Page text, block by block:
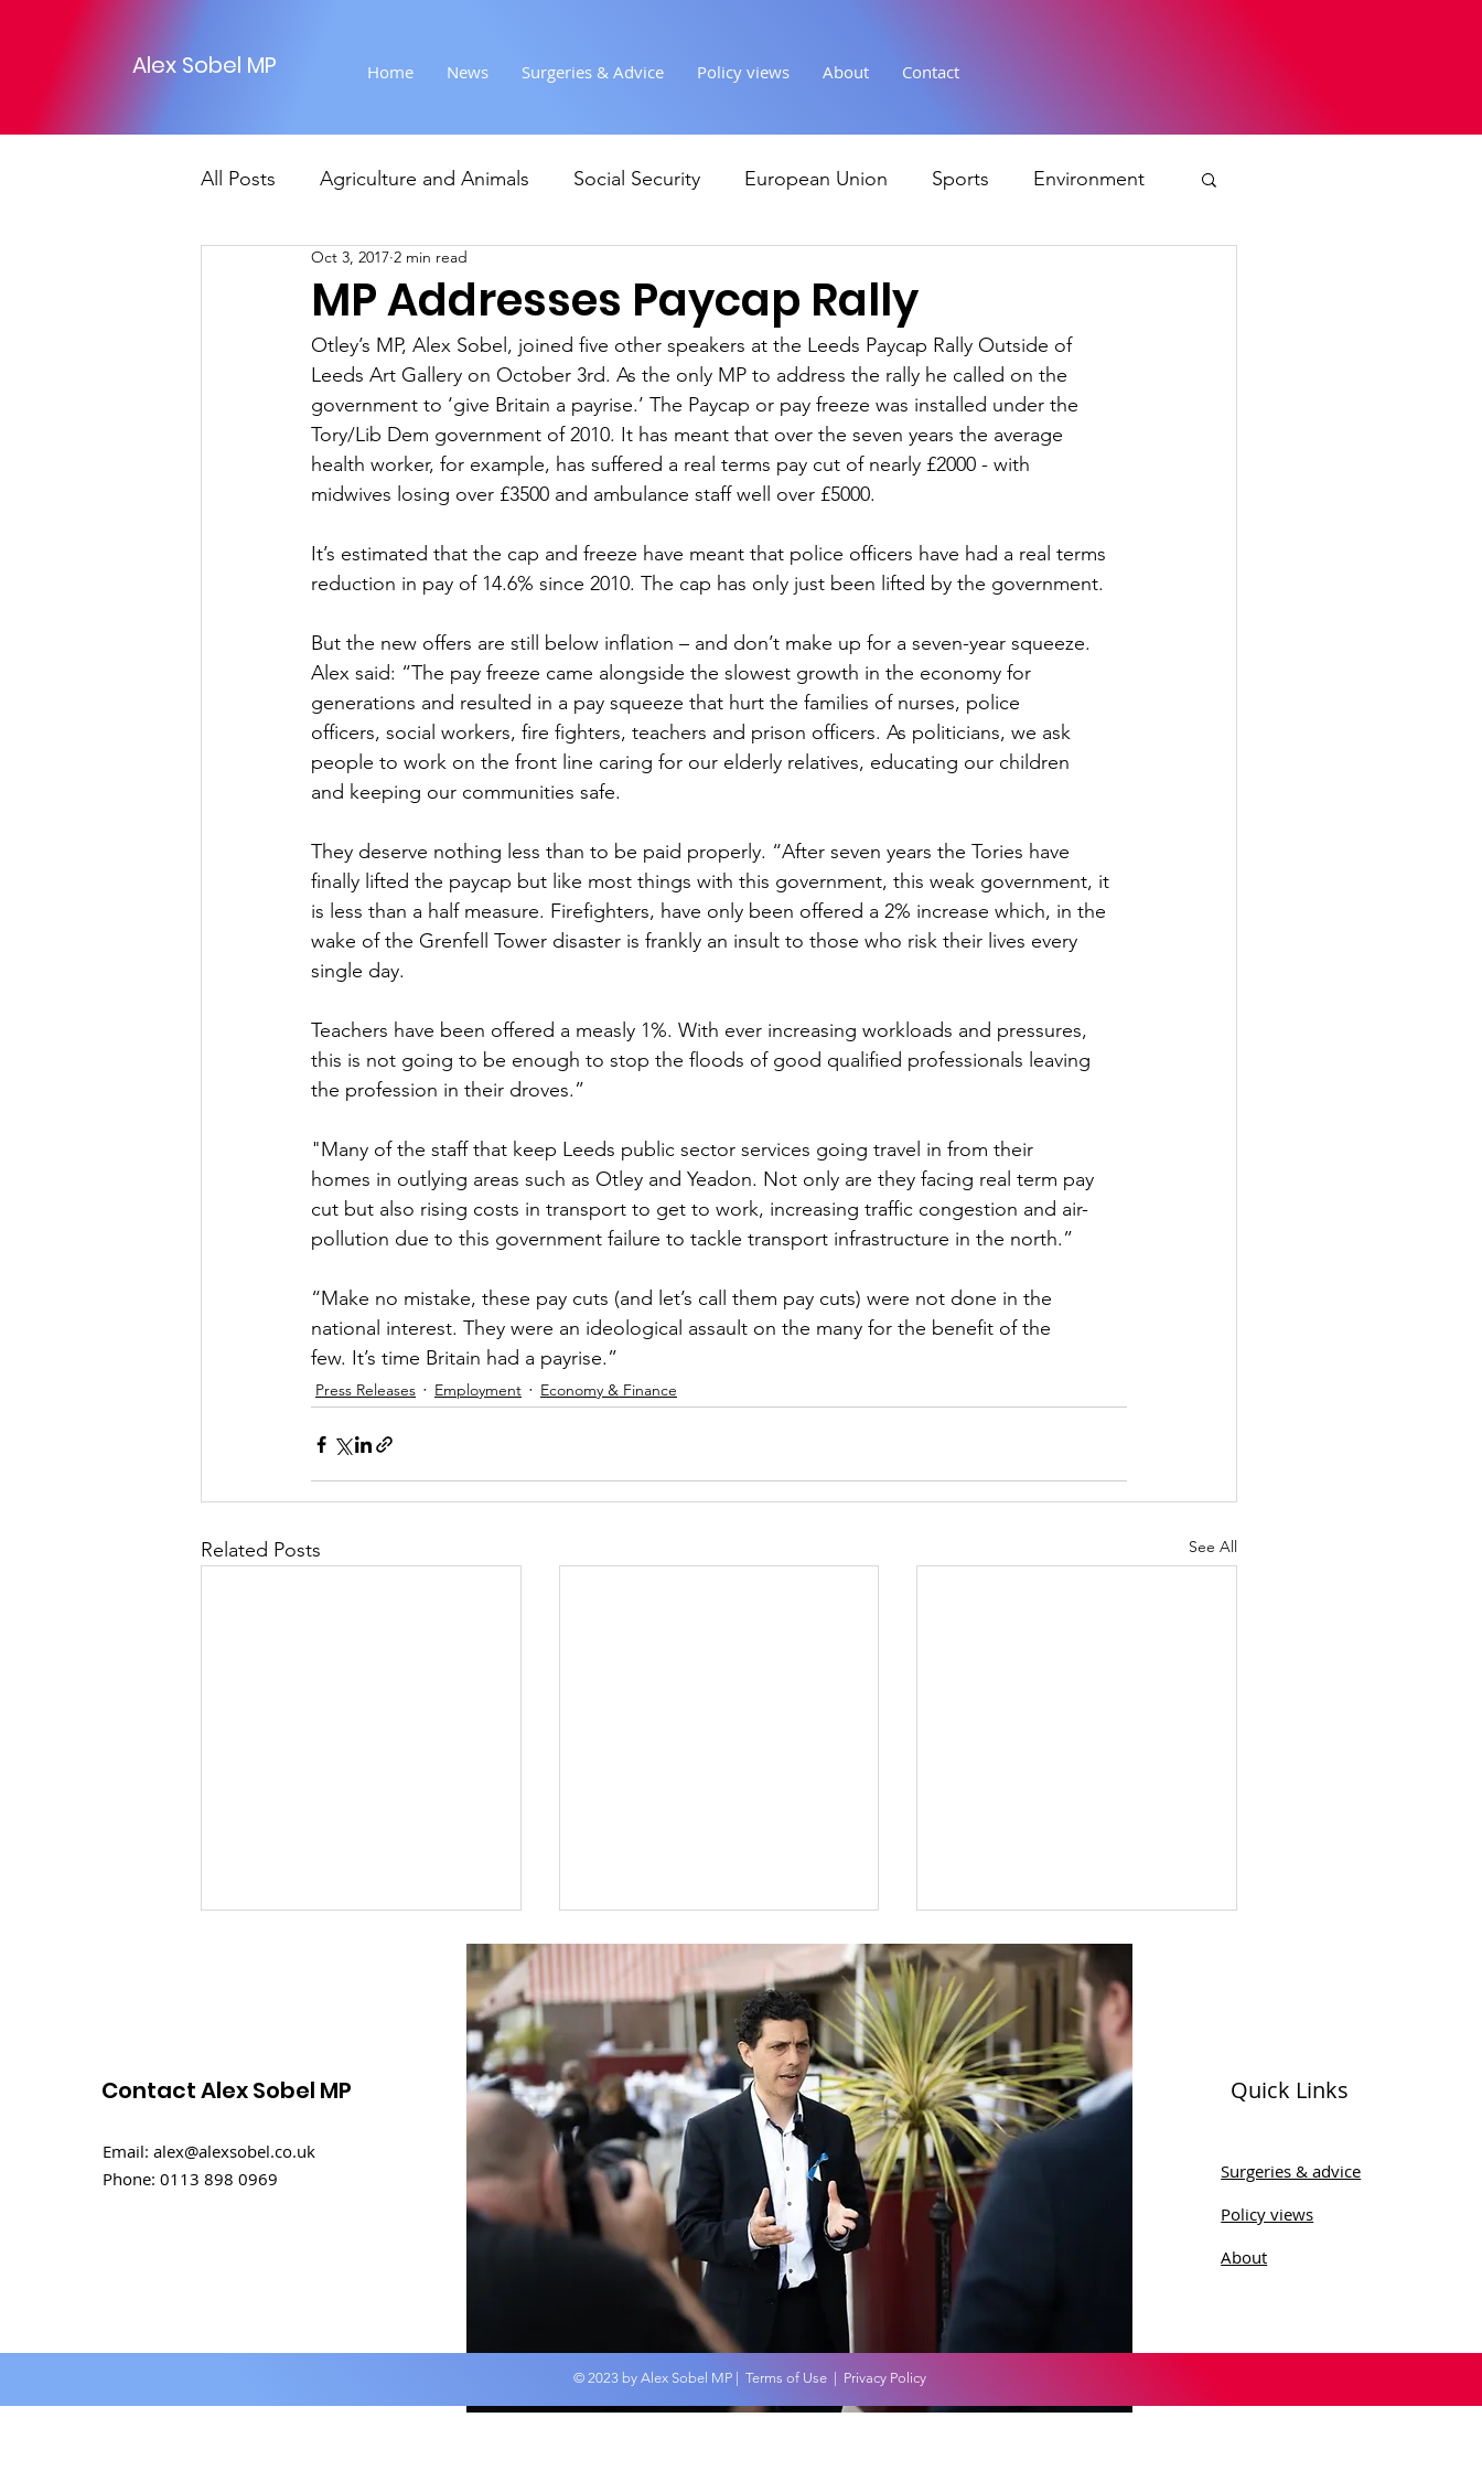
Alex Sobel MP Home News Surgeries & Advice Policy views About Contact
All Posts Agriculture and Animals Social Security European Union Sports Environment
Foreign Affairs Justice
Climate and environment Ukraine Education and young people Immigration and asylum
Transport Business Economy & Finance Crime & Justice Housing & Planning
MP Addresses Paycap Rally
Oct 3, 2017 2 min read
Otley’s MP, Alex Sobel, joined five other speakers at the Leeds Paycap Rally Outside of
Leeds Art Gallery on October 3rd. As the only MP to address the rally he called on the
government to ‘give Britain a payrise.’ The Paycap or pay freeze was installed under the
Tory/Lib Dem government of 2010. It has meant that over the seven years the average
health worker, for example, has suffered a real terms pay cut of nearly £2000 - with
midwives losing over £3500 and ambulance staff well over £5000.
It’s estimated that the cap and freeze have meant that police officers have had a real terms
reduction in pay of 14.6% since 2010. The cap has only just been lifted by the government.
But the new offers are still below inflation – and don’t make up for a seven-year squeeze.
Alex said: “The pay freeze came alongside the slowest growth in the economy for
generations and resulted in a pay squeeze that hurt the families of nurses, police
officers, social workers, fire fighters, teachers and prison officers. As politicians, we ask
people to work on the front line caring for our elderly relatives, educating our children
and keeping our communities safe.
They deserve nothing less than to be paid properly. “After seven years the Tories have
finally lifted the paycap but like most things with this government, this weak government, it
is less than a half measure. Firefighters, have only been offered a 2% increase which, in the
wake of the Grenfell Tower disaster is frankly an insult to those who risk their lives every
single day.
Teachers have been offered a measly 1%. With ever increasing workloads and pressures,
this is not going to be enough to stop the floods of good qualified professionals leaving
the profession in their droves.”
"Many of the staff that keep Leeds public sector services going travel in from their
homes in outlying areas such as Otley and Yeadon. Not only are they facing real term pay
cut but also rising costs in transport to get to work, increasing traffic congestion and air-
pollution due to this government failure to tackle transport infrastructure in the north.”
“Make no mistake, these pay cuts (and let’s call them pay cuts) were not done in the
national interest. They were an ideological assault on the many for the benefit of the
few. It’s time Britain had a payrise.”
Press Releases Employment Economy & Finance
Related Posts See All
student homes
An overview of the
Budget 2024
World Menopause Day
Contact Alex Sobel MP
Email: alex@alexsobel.co.uk
Phone: 0113 898 0969
Quick Links
Surgeries & advice
Policy views
About
© 2023 by Alex Sobel MP | Terms of Use Privacy Policy